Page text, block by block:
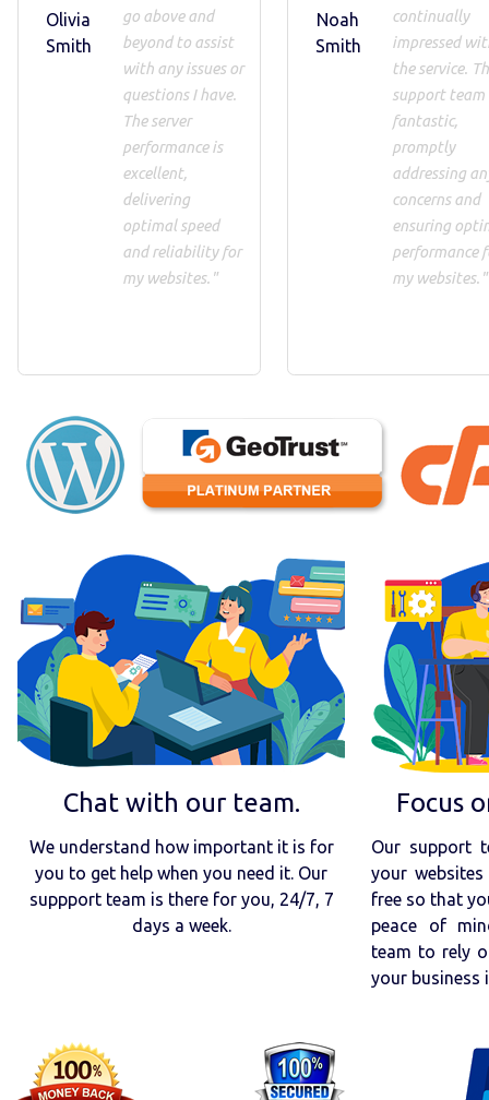
Olivia
Smith
go above and
beyond to assist
with any issues or
questions I have.
The server
performance is
excellent,
delivering
optimal speed
and reliability for
my websites."
Noah
Smith
continually
impressed
the service.
support team
fantastic,
promptly
addressing
concerns and
ensuring
performance
my websites."
Chat with our team.
We understand how important it is for
you to get help when you need it. Our
suppport team is there for you, 24/7, 7
days a week.
Focus
Our support
your
free so that
peace of
team to rely
your business